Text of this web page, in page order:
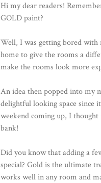
Hi my dear readers!
GOLD paint?
Well, I was getting bored
home to give the rooms a
make the rooms look more
An idea then popped into my
delightful looking space since
weekend coming up, I
bank!
Did you know that adding a
special? Gold is the ultimate
works well in any room and